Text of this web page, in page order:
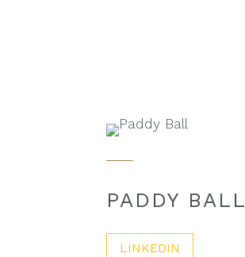
PADDY BALL
LINKEDIN